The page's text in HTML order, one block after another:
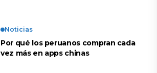
Noticias
Por qué los peruanos compran cada
vez más en apps chinas